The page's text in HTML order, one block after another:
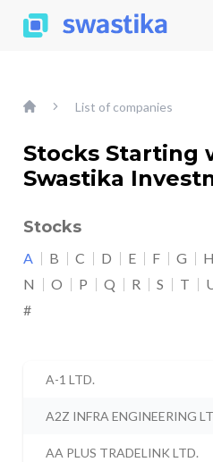
List of companies
Stocks Starting
Swastika
Stocks
A B C D E F G H
N
O P Q R S T
#
A-1 LTD.
A2Z INFRA ENGINEERING
AA PLUS TRADELINK LTD.